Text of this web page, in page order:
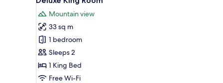
all
photos
for
Deluxe
King
Room
Mountain view
33 sq m
1 bedroom
Sleeps 2
1 King Bed
Free Wi-Fi